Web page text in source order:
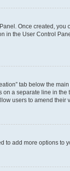
Once created, you
in the User Control
tab below the
a separate line in
users to amend their
add more options to